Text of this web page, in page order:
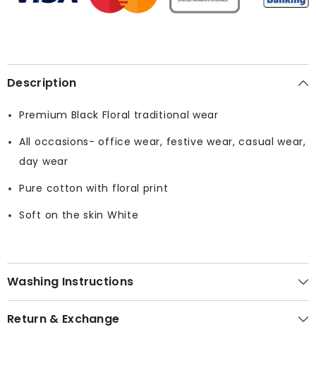
Description
Premium Black Floral traditional wear
All occasions- office wear, festive wear, casual wear,
day wear
Pure cotton with floral print
Soft on the skin White
Washing Instructions
Return & Exchange